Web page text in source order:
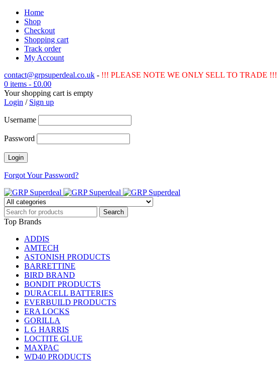
Home
Shop
Checkout
Shopping cart
Track order
My Account
contact@grpsuperdeal.co.uk - !!! PLEASE NOTE WE ONLY SELL TO TRADE !!!
0 items - £0.00
Your shopping cart is empty
Login / Sign up
Username
Password
Forgot Your Password?
Top Brands
ADDIS
AMTECH
ASTONISH PRODUCTS
BARRETTINE
BIRD BRAND
BONDIT PRODUCTS
DURACELL BATTERIES
EVERBUILD PRODUCTS
ERA LOCKS
GORILLA
L G HARRIS
LOCTITE GLUE
MAXPAC
WD40 PRODUCTS